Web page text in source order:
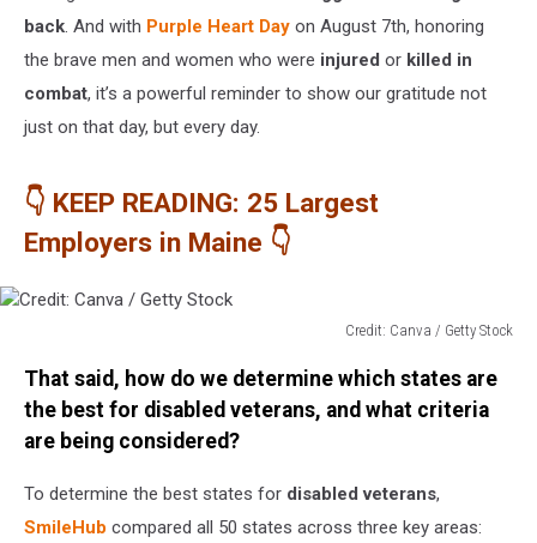
back. And with Purple Heart Day on August 7th, honoring
the brave men and women who were injured or killed in
combat, it’s a powerful reminder to show our gratitude not
just on that day, but every day.
👇 KEEP READING: 25 Largest
Employers in Maine 👇
Credit: Canva / Getty Stock
Canva
Getty
That said, how do we determine which states are
the best for disabled veterans, and what criteria
are being considered?
To determine the best states for disabled veterans,
SmileHub compared all 50 states across three key areas: